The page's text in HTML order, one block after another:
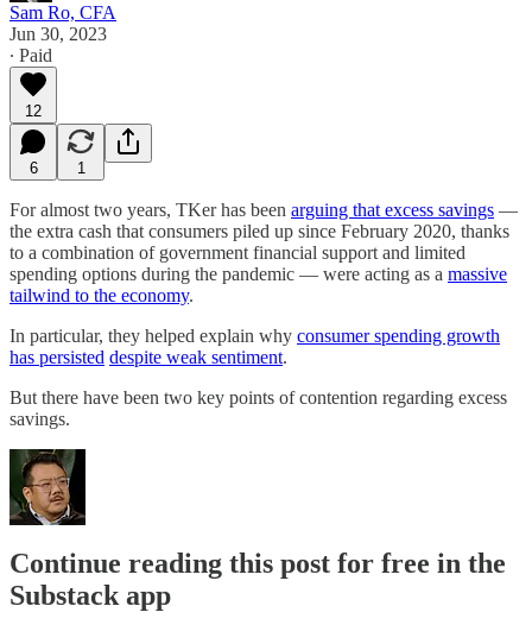
Sam Ro, CFA
Jun 30, 2023
∙ Paid
12
6 1
For almost two years, TKer has been arguing that excess savings —
the extra cash that consumers piled up since February 2020, thanks
to a combination of government financial support and limited
spending options during the pandemic — were acting as a massive
tailwind to the economy.
In particular, they helped explain why consumer spending growth
has persisted despite weak sentiment.
But there have been two key points of contention regarding excess
savings.
Continue reading this post for free in the
Substack app